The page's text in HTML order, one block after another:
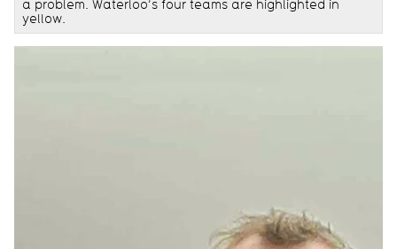
a problem. Waterloo’s four teams are highlighted in
yellow.